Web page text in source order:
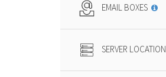
EMAIL BOXES
SERVER LOCATION